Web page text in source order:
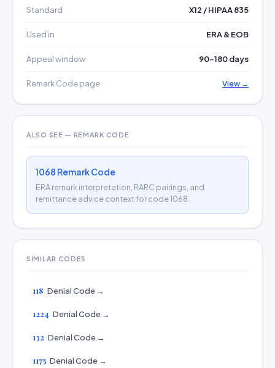
Standard X12 / HIPAA 835
Used in ERA & EOB
Appeal window 90–180 days
Remark Code page View →
ALSO SEE — REMARK CODE
1068 Remark Code
ERA remark interpretation, RARC pairings, and
remittance advice context for code 1068.
SIMILAR CODES
118 Denial Code →
1224 Denial Code →
132 Denial Code →
1175 Denial Code →